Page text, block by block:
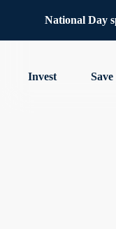
National Day
Invest Save